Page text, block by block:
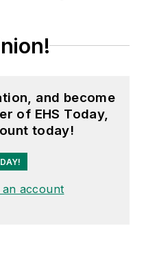
and become
of EHS Today,
today!
account